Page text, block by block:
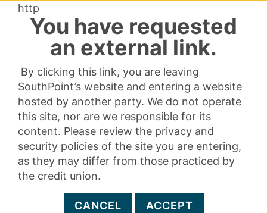
http
You have requested
an external link.
By clicking this link, you are leaving
SouthPoint’s website and entering a website
hosted by another party. We do not operate
this site, nor are we responsible for its
content. Please review the privacy and
security policies of the site you are entering,
as they may differ from those practiced by
the credit union.
CANCEL ACCEPT